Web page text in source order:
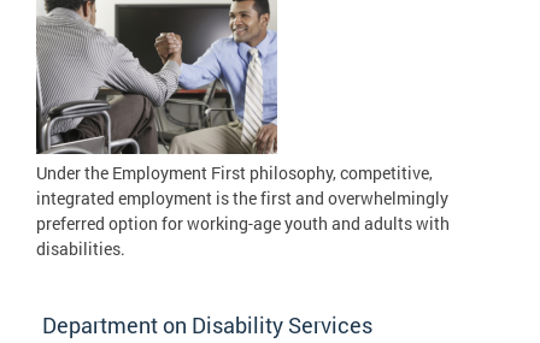
Under the Employment First philosophy, competitive,
integrated employment is the first and overwhelmingly
preferred option for working-age youth and adults with
disabilities.
Department on Disability Services